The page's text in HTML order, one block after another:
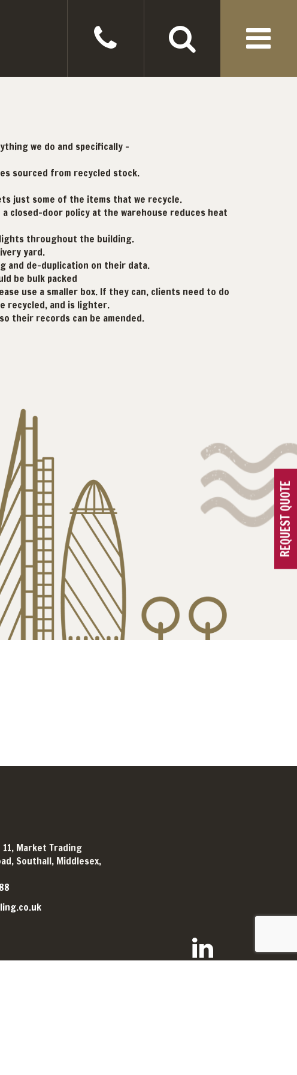
REQUEST QUOTE
we do and specifically -
sourced from recycled stock.
just some of the items that we recycle.
closed-door policy at the warehouse reduces heat
lights throughout the building.
yard.
and de-duplication on their data.
be bulk packed
use a smaller box. If they can, clients need to do
recycled, and is lighter.
their records can be amended.
Market Trading
Southall, Middlesex,